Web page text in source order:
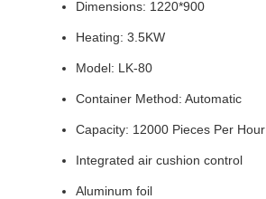
Dimensions: 1220*900
Heating: 3.5KW
Model: LK-80
Container Method: Automatic
Capacity: 12000 Pieces Per Hour
Integrated air cushion control
Aluminum foil